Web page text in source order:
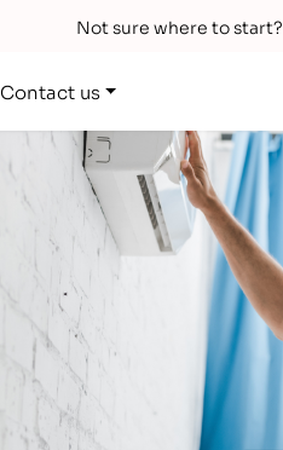
Not sure where to start?
Contact us